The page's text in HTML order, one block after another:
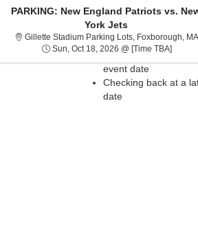
PARKING: New England Patriots vs.
York Jets
Gillette Stadium Parking Lots, Foxborough, MA
Sun, Oct 18, 2026 @ [Time TBA]Sun,
Sorry, there are no results for
Please try:
Searching for a
event date
Checking back at a
date